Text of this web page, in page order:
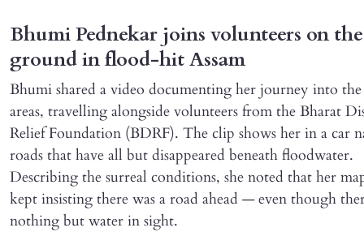
Bhumi Pednekar joins volunteers on the
ground in flood-hit Assam
Bhumi shared a video documenting her journey into
areas, travelling alongside volunteers from the Bharat
Relief Foundation (BDRF). The clip shows her in a car
roads that have all but disappeared beneath floodwater.
Describing the surreal conditions, she noted that her
kept insisting there was a road ahead — even though
nothing but water in sight.